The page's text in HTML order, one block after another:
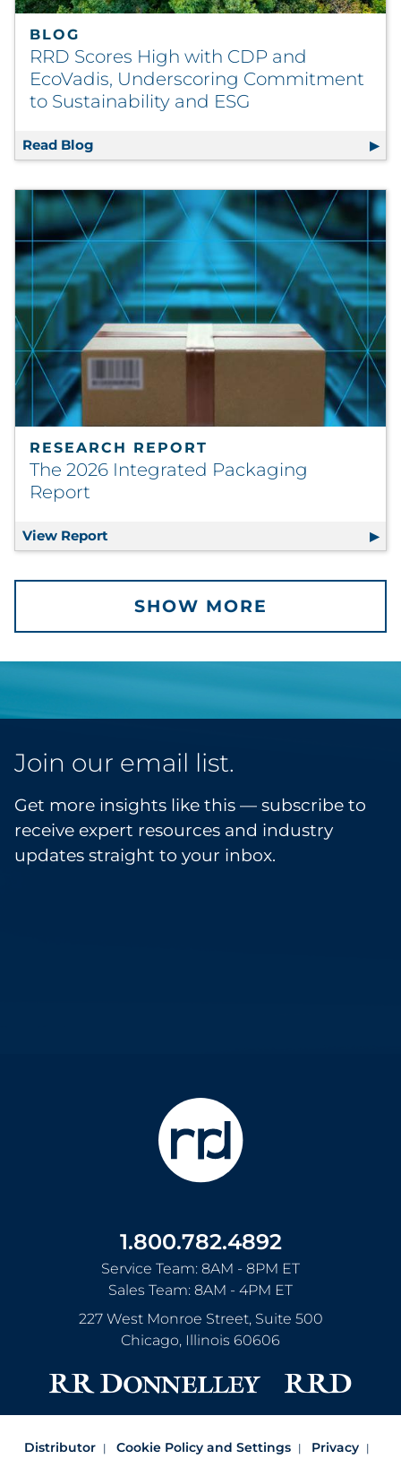
BLOG
RRD Scores High with CDP and
EcoVadis, Underscoring Commitment
to Sustainability and ESG
Read Blog RRD Scores High with CDP and
RESEARCH REPORT
The 2026 Integrated Packaging
Report
View Report The 2026 Integrated Packaging Report
SHOW MORE
Join our email list.
Get more insights like this — subscribe to
receive expert resources and industry
updates straight to your inbox.
1.800.782.4892
Service Team: 8AM - 8PM ET
Sales Team: 8AM - 4PM ET
227 West Monroe Street, Suite 500
Chicago, Illinois 60606
Distributor Cookie Policy and Settings Privacy